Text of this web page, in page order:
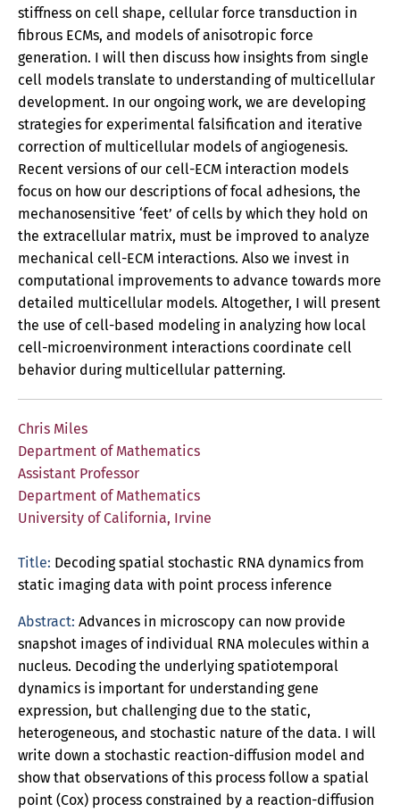
stiffness on cell shape, cellular force transduction in
fibrous ECMs, and models of anisotropic force
generation. I will then discuss how insights from single
cell models translate to understanding of multicellular
development. In our ongoing work, we are developing
strategies for experimental falsification and iterative
correction of multicellular models of angiogenesis.
Recent versions of our cell-ECM interaction models
focus on how our descriptions of focal adhesions, the
mechanosensitive ‘feet’ of cells by which they hold on
the extracellular matrix, must be improved to analyze
mechanical cell-ECM interactions. Also we invest in
computational improvements to advance towards more
detailed multicellular models. Altogether, I will present
the use of cell-based modeling in analyzing how local
cell-microenvironment interactions coordinate cell
behavior during multicellular patterning.
Chris Miles
Department of Mathematics
Assistant Professor
Department of Mathematics
University of California, Irvine
Title: Decoding spatial stochastic RNA dynamics from
static imaging data with point process inference
Abstract: Advances in microscopy can now provide
snapshot images of individual RNA molecules within a
nucleus. Decoding the underlying spatiotemporal
dynamics is important for understanding gene
expression, but challenging due to the static,
heterogeneous, and stochastic nature of the data. I will
write down a stochastic reaction-diffusion model and
show that observations of this process follow a spatial
point (Cox) process constrained by a reaction-diffusion